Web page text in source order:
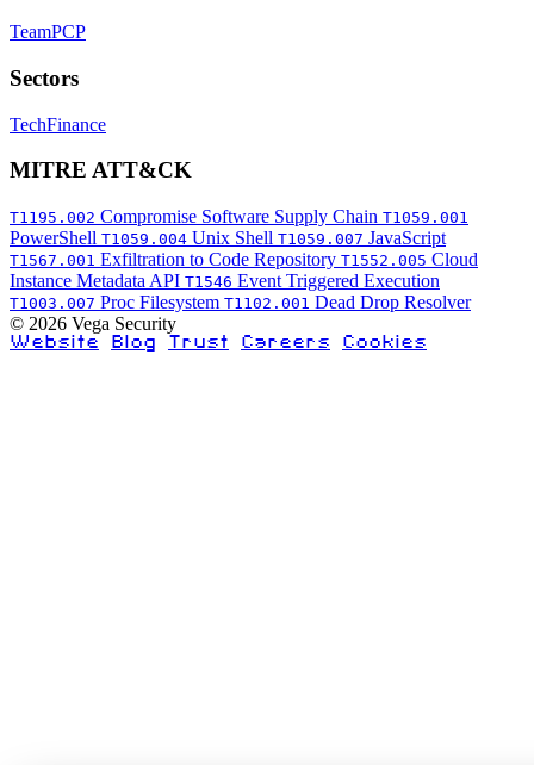
TeamPCP
Sectors
TechFinance
MITRE ATT&CK
T1195.002 Compromise Software Supply Chain T1059.001
PowerShell T1059.004 Unix Shell T1059.007 JavaScript
T1567.001 Exfiltration to Code Repository T1552.005 Cloud
Instance Metadata API T1546 Event Triggered Execution
T1003.007 Proc Filesystem T1102.001 Dead Drop Resolver
© 2026 Vega Security
Website Blog Trust Careers Cookies